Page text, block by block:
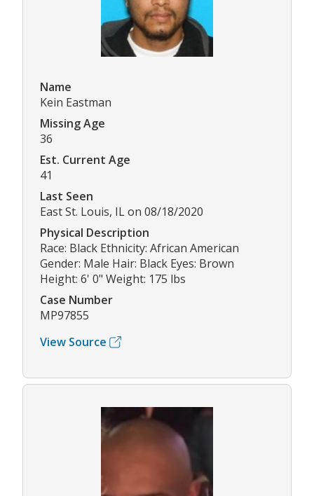
Name
Kein Eastman
Missing Age
36
Est. Current Age
41
Last Seen
East St. Louis, IL on 08/18/2020
Physical Description
Race: Black Ethnicity: African American
Gender: Male Hair: Black Eyes: Brown
Height: 6' 0" Weight: 175 lbs
Case Number
MP97855
View Source